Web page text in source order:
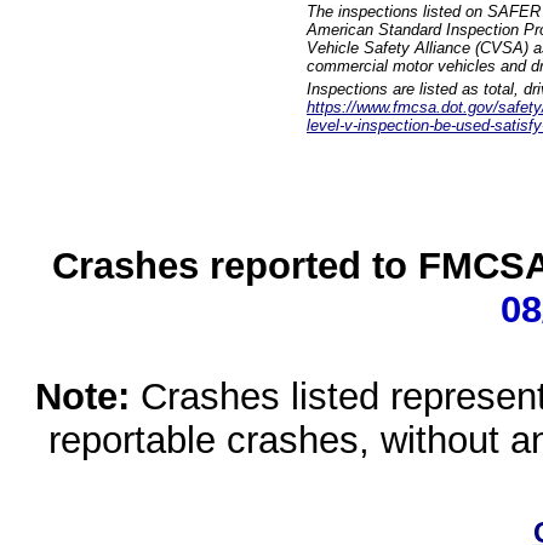
The inspections listed on
American Standard Inspection
Vehicle Safety Alliance (CVSA)
commercial motor vehicles and
Inspections are listed as total,
https://www.fmcsa.dot.gov/
level-v-inspection-be-used-
Crashes reported to
Note: Crashes listed
reportable crashes, without